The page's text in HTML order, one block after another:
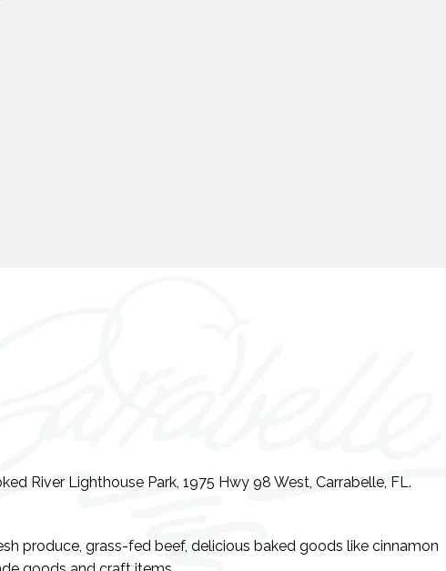
River Lighthouse Park, 1975 Hwy 98 West, Carrabelle, FL.
produce, grass-fed beef, delicious baked goods like cinnamon